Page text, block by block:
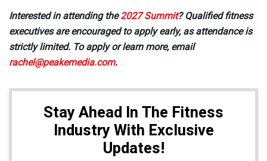
Interested in attending the2027 Summit? Qualified fitness
executives are encouraged to apply early, as attendance is
strictly limited. To apply or learn more, email
rachel@peakemedia.com.
Stay Ahead In The Fitness
Industry With Exclusive
Updates!